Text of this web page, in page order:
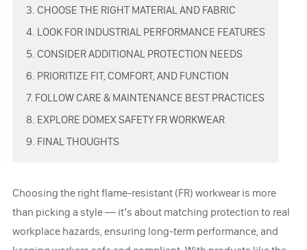
3. CHOOSE THE RIGHT MATERIAL AND FABRIC
4. LOOK FOR INDUSTRIAL PERFORMANCE FEATURES
5. CONSIDER ADDITIONAL PROTECTION NEEDS
6. PRIORITIZE FIT, COMFORT, AND FUNCTION
7. FOLLOW CARE & MAINTENANCE BEST PRACTICES
8. EXPLORE DOMEX SAFETY FR WORKWEAR
9. FINAL THOUGHTS
Choosing the right flame-resistant (FR) workwear is more
than picking a style — it’s about matching protection to real
workplace hazards, ensuring long-term performance, and